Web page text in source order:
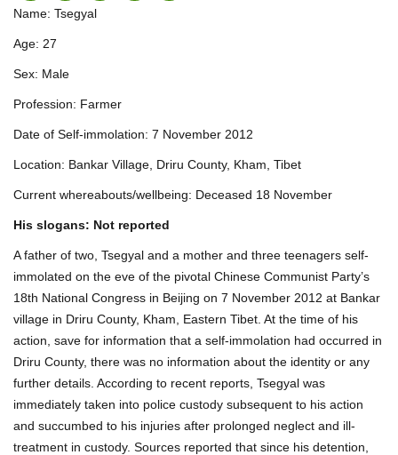
Name: Tsegyal
Age: 27
Sex: Male
Profession: Farmer
Date of Self-immolation: 7 November 2012
Location: Bankar Village, Driru County, Kham, Tibet
Current whereabouts/wellbeing: Deceased 18 November
His slogans: Not reported
A father of two, Tsegyal and a mother and three teenagers self-
immolated on the eve of the pivotal Chinese Communist Party’s
18th National Congress in Beijing on 7 November 2012 at Bankar
village in Driru County, Kham, Eastern Tibet. At the time of his
action, save for information that a self-immolation had occurred in
Driru County, there was no information about the identity or any
further details. According to recent reports, Tsegyal was
immediately taken into police custody subsequent to his action
and succumbed to his injuries after prolonged neglect and ill-
treatment in custody. Sources reported that since his detention,